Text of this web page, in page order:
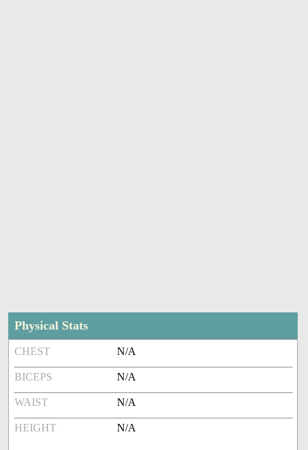
Physical Stats
CHEST N/A
BICEPS N/A
WAIST N/A
HEIGHT N/A